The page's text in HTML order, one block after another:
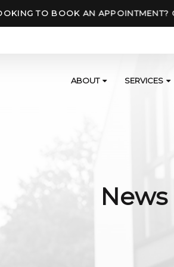
TO BOOK AN APPOINTMENT?
ABOUT SERVICES
News